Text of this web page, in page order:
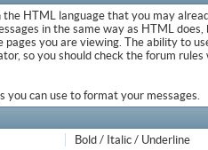
the HTML language that you may
in the same way as HTML
you are viewing. The ability to
so you should check the forum rules
you can use to format your messages.
Bold / Italic / Underline